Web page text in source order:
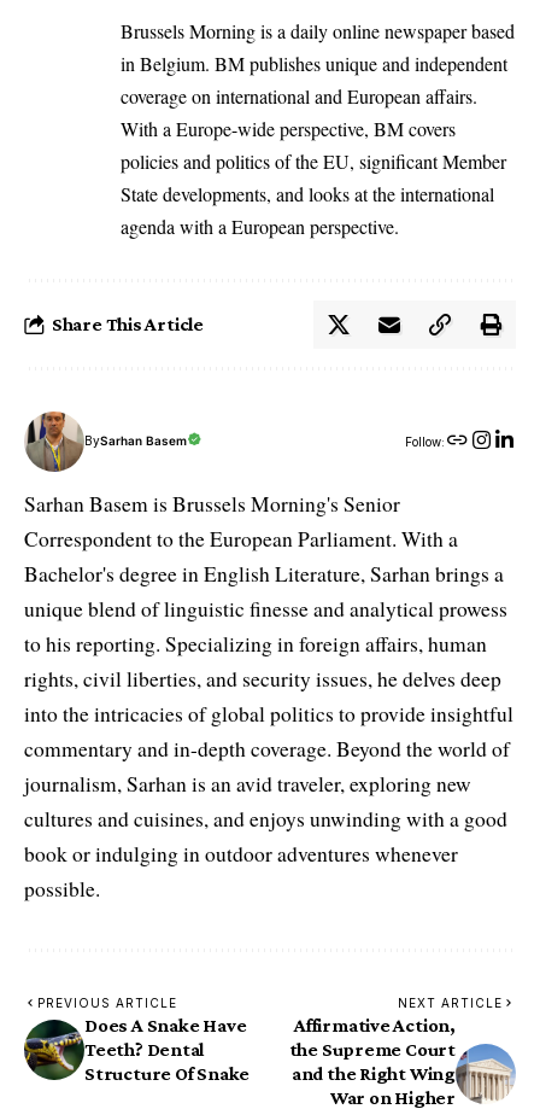
Brussels Morning is a daily online newspaper based
in Belgium. BM publishes unique and independent
coverage on international and European affairs.
With a Europe-wide perspective, BM covers
policies and politics of the EU, significant Member
State developments, and looks at the international
agenda with a European perspective.
Share This Article
BySarhan Basem Follow:
Sarhan Basem is Brussels Morning's Senior
Correspondent to the European Parliament. With a
Bachelor's degree in English Literature, Sarhan brings a
unique blend of linguistic finesse and analytical prowess
to his reporting. Specializing in foreign affairs, human
rights, civil liberties, and security issues, he delves deep
into the intricacies of global politics to provide insightful
commentary and in-depth coverage. Beyond the world of
journalism, Sarhan is an avid traveler, exploring new
cultures and cuisines, and enjoys unwinding with a good
book or indulging in outdoor adventures whenever
possible.
PREVIOUS ARTICLE
Does A Snake Have
Teeth? Dental
Structure Of Snake
NEXT ARTICLE
Affirmative Action,
the Supreme Court
and the Right Wing
War on Higher